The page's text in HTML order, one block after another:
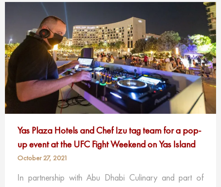
Yas Plaza Hotels and Chef Izu tag team for a pop-
up event at the UFC Fight Weekend on Yas Island
October 27, 2021
In partnership with Abu Dhabi Culinary and part of